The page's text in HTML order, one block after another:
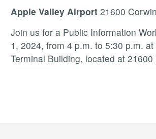
Apple Valley Airport 21600
Join us for a Public Information
1, 2024, from 4 p.m. to 5:30 p.m.
Terminal Building, located at